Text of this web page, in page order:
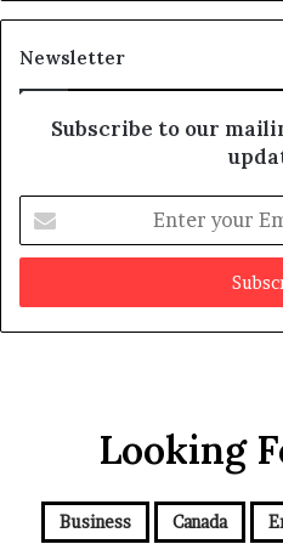
Newsletter
Subscribe to our
t
r
y
Looking
Business Canada